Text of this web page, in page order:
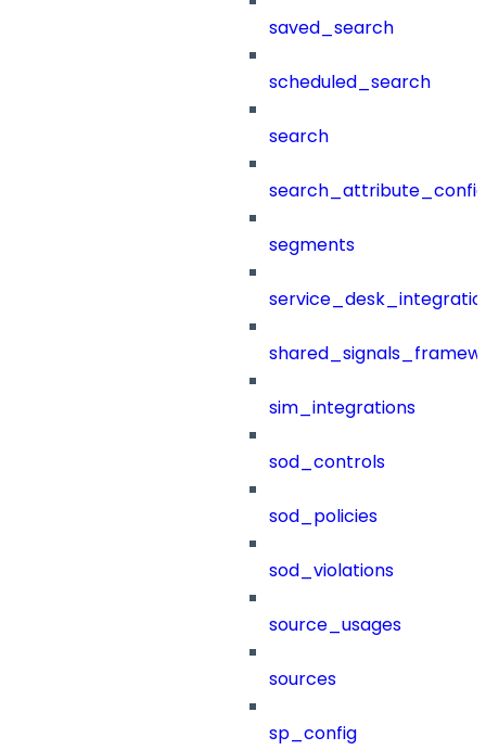
saved_search
scheduled_search
search
segments
sim_integrations
sod_controls
sod_policies
sod_violations
source_usages
sources
sp_config